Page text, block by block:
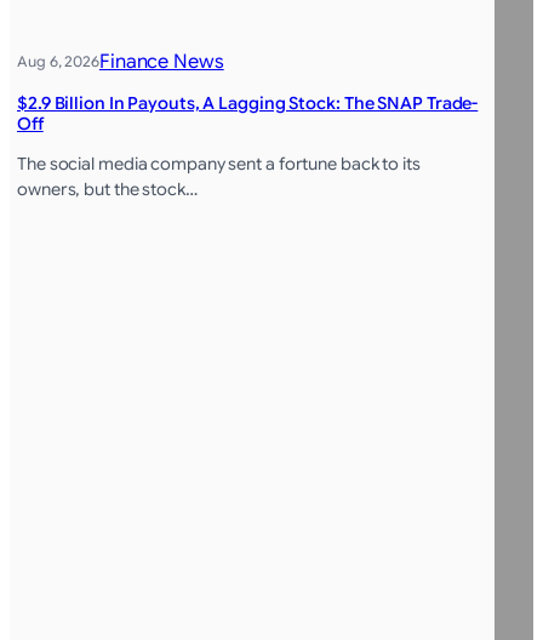
Aug 6, 2026Finance News
$2.9 Billion In Payouts, A Lagging Stock: The SNAP Trade-
Off
The social media company sent a fortune back to its
owners, but the stock…